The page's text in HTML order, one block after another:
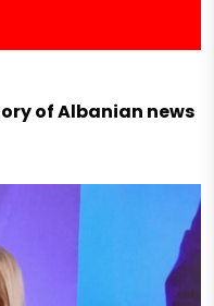
of Albanian news